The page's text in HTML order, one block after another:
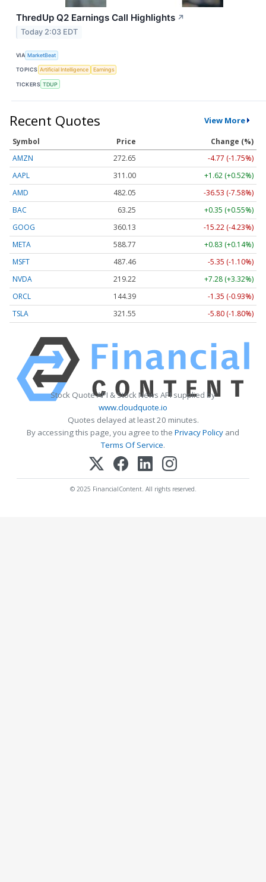
ThredUp Q2 Earnings Call Highlights ↗
Today 2:03 EDT
VIA MarketBeat
TOPICS Artificial Intelligence Earnings
TICKERS TDUP
Recent Quotes View More
Symbol Price
Change (%)
AMZN
272.65
-4.77 (-1.75%)
AAPL
311.00
+1.62 (+0.52%)
AMD
482.05
-36.53 (-7.58%)
BAC
63.25
+0.35 (+0.55%)
GOOG
360.13
-15.22 (-4.23%)
META
588.77
+0.83 (+0.14%)
MSFT
487.46
-5.35 (-1.10%)
NVDA
219.22
+7.28 (+3.32%)
ORCL
144.39
-1.35 (-0.93%)
TSLA
321.55 -5.80 (-1.80%)
Stock Quote API & Stock News API supplied by
www.cloudquote.io
Quotes delayed at least 20 minutes.
By accessing this page, you agree to the Privacy Policy and
Terms Of Service.
© 2025 FinancialContent. All rights reserved.